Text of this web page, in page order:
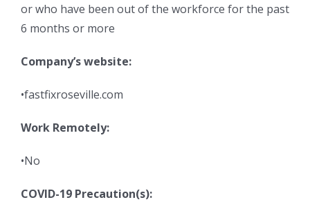
or who have been out of the workforce for the past
6 months or more
Company’s website:
•fastfixroseville.com
Work Remotely:
•No
COVID-19 Precaution(s):